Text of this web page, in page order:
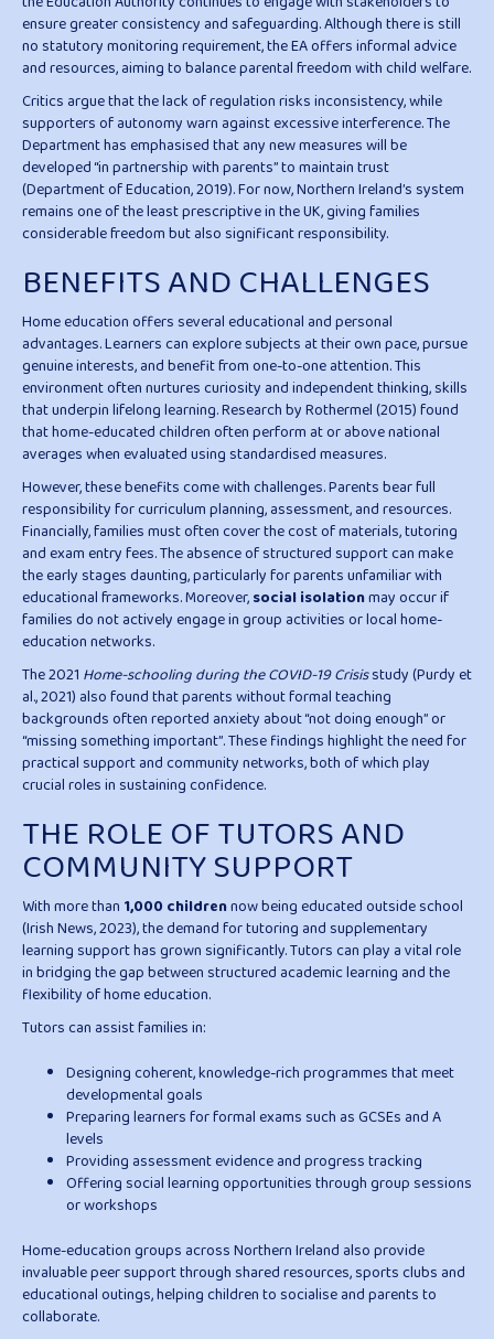
ensure greater consistency and safeguarding. Although there is still
no statutory monitoring requirement, the EA offers informal advice
and resources, aiming to balance parental freedom with child welfare.
Critics argue that the lack of regulation risks inconsistency, while
supporters of autonomy warn against excessive interference. The
Department has emphasised that any new measures will be
developed “in partnership with parents” to maintain trust
(Department of Education, 2019). For now, Northern Ireland’s system
remains one of the least prescriptive in the UK, giving families
considerable freedom but also significant responsibility.
BENEFITS AND CHALLENGES
Home education offers several educational and personal
advantages. Learners can explore subjects at their own pace, pursue
genuine interests, and benefit from one-to-one attention. This
environment often nurtures curiosity and independent thinking, skills
that underpin lifelong learning. Research by Rothermel (2015) found
that home-educated children often perform at or above national
averages when evaluated using standardised measures.
However, these benefits come with challenges. Parents bear full
responsibility for curriculum planning, assessment, and resources.
Financially, families must often cover the cost of materials, tutoring
and exam entry fees. The absence of structured support can make
the early stages daunting, particularly for parents unfamiliar with
educational frameworks. Moreover,social isolationmay occur if
families do not actively engage in group activities or local home-
education networks.
The 2021 Home-schooling during the COVID-19 Crisisstudy (Purdy et
al., 2021) also found that parents without formal teaching
backgrounds often reported anxiety about “not doing enough” or
“missing something important”. These findings highlight the need for
practical support and community networks, both of which play
crucial roles in sustaining confidence.
THE ROLE OF TUTORS AND
COMMUNITY SUPPORT
With more than 1,000 childrennow being educated outside school
(Irish News, 2023), the demand for tutoring and supplementary
learning support has grown significantly. Tutors can play a vital role
in bridging the gap between structured academic learning and the
flexibility of home education.
Tutors can assist families in:
Designing coherent, knowledge-rich programmes that meet
developmental goals
Preparing learners for formal exams such as GCSEs and A
levels
Providing assessment evidence and progress tracking
Offering social learning opportunities through group sessions
or workshops
Home-education groups across Northern Ireland also provide
invaluable peer support through shared resources, sports clubs and
educational outings, helping children to socialise and parents to
collaborate.